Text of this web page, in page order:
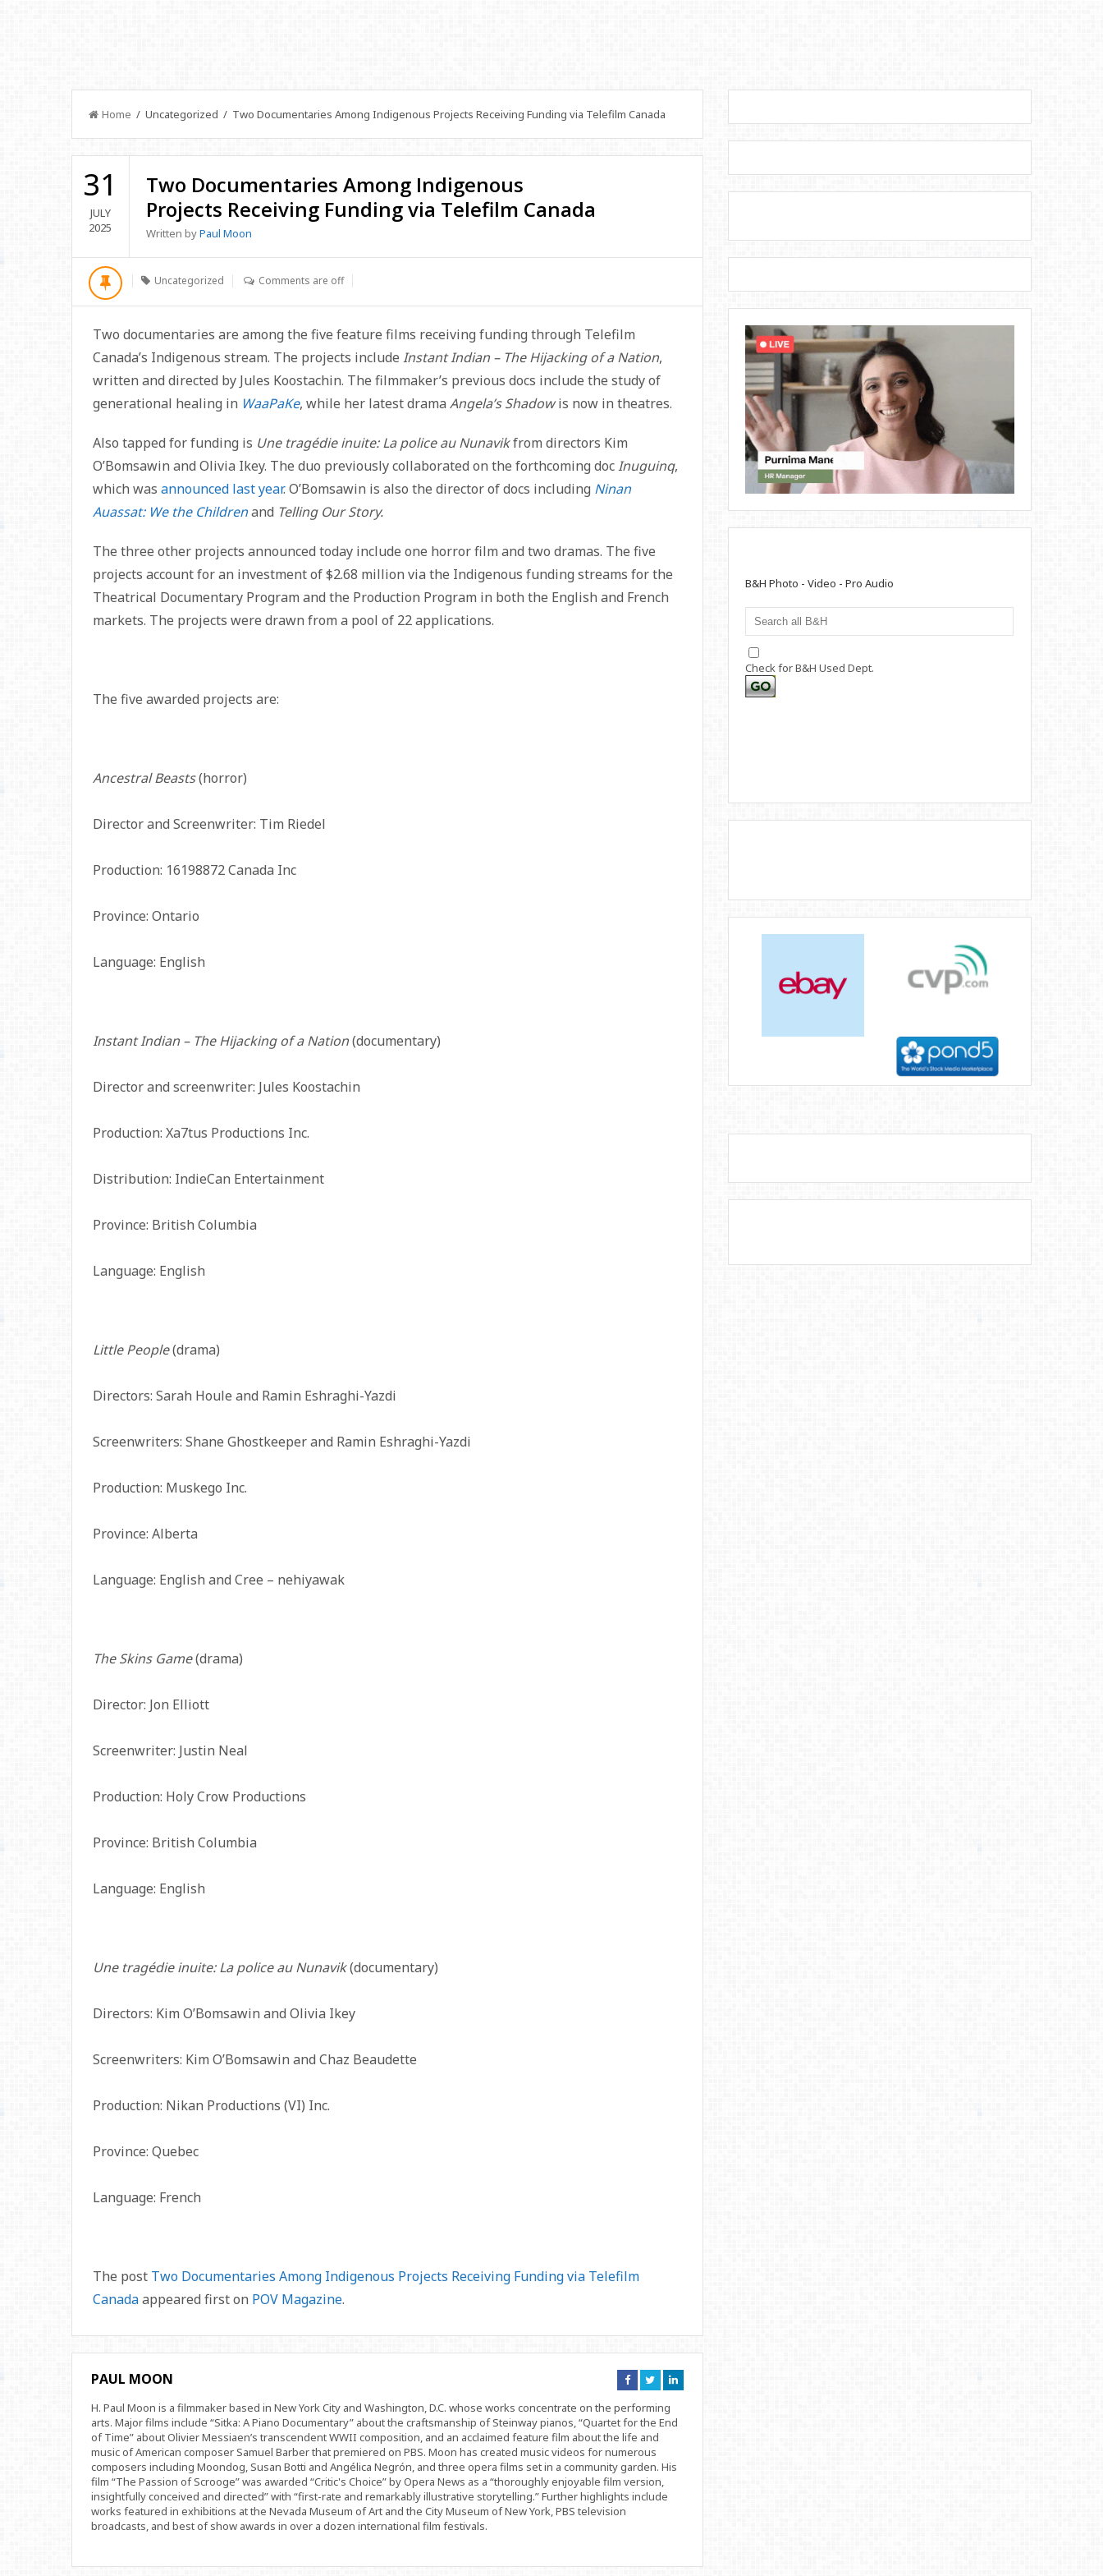
Home / Uncategorized / Two Documentaries Among Indigenous Projects Receiving Funding via Telefilm Canada
31
JULY
2025
Two Documentaries Among Indigenous
Projects Receiving Funding via Telefilm Canada
Written byPaul Moon
Uncategorized Comments are off
Two documentaries are among the five feature films receiving funding through Telefilm
Canada’s Indigenous stream. The projects include Instant Indian – The Hijacking of a Nation,
written and directed by Jules Koostachin. The filmmaker’s previous docs include the study of
generational healing in WaaPaKe, while her latest drama Angela’s Shadowis now in theatres.
Also tapped for funding is Une tragédie inuite: La police au Nunavikfrom directors Kim
O’Bomsawin and Olivia Ikey. The duo previously collaborated on the forthcoming docInuguinq,
which was announced last year. O’Bomsawin is also the director of docs including Ninan
Auassat: We the Childrenand Telling Our Story.
The three other projects announced today include one horror film and two dramas. The five
projects account for an investment of $2.68 million via the Indigenous funding streams for the
Theatrical Documentary Program and the Production Program in both the English and French
markets. The projects were drawn from a pool of 22 applications.
The five awarded projects are:
Ancestral Beasts(horror)
Director and Screenwriter: Tim Riedel
Production: 16198872 Canada Inc
Province: Ontario
Language: English
Instant Indian – The Hijacking of a Nation(documentary)
Director and screenwriter: Jules Koostachin
Production: Xa7tus Productions Inc.
Distribution: IndieCan Entertainment
Province: British Columbia
Language: English
Little People(drama)
Directors: Sarah Houle and Ramin Eshraghi-Yazdi
Screenwriters: Shane Ghostkeeper and Ramin Eshraghi-Yazdi
Production: Muskego Inc.
Province: Alberta
Language: English and Cree – nehiyawak
The Skins Game(drama)
Director: Jon Elliott
Screenwriter: Justin Neal
Production: Holy Crow Productions
Province: British Columbia
Language: English
Une tragédie inuite: La police au Nunavik(documentary)
Directors: Kim O’Bomsawin and Olivia Ikey
Screenwriters: Kim O’Bomsawin and Chaz Beaudette
Production: Nikan Productions (VI) Inc.
Province: Quebec
Language: French
The post Two Documentaries Among Indigenous Projects Receiving Funding via Telefilm
Canadaappeared first on POV Magazine.
PAUL MOON
Connect
on
Connect
on
Connect
on
H. Paul Moon is a filmmaker based in New York City and Washington, D.C. whose works concentrate on the performing
arts. Major films include “Sitka: A Piano Documentary” about the craftsmanship of Steinway pianos, “Quartet for the End
of Time” about Olivier Messiaen’s transcendent WWII composition, and an acclaimed feature film about the life and
music of American composer Samuel Barber that premiered on PBS. Moon has created music videos for numerous
composers including Moondog, Susan Botti and Angélica Negrón, and three opera films set in a community garden. His
film “The Passion of Scrooge” was awarded “Critic's Choice” by Opera News as a “thoroughly enjoyable film version,
insightfully conceived and directed” with “first-rate and remarkably illustrative storytelling.” Further highlights include
works featured in exhibitions at the Nevada Museum of Art and the City Museum of New York, PBS television
broadcasts, and best of show awards in over a dozen international film festivals.
B&H Photo - Video - Pro Audio
Check for B&H Used Dept.